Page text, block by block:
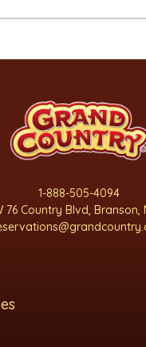
1-888-505-4094
76 Country Blvd, Branson,